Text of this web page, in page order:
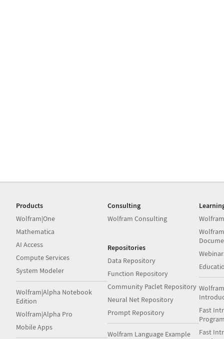
Products
Wolfram|One
Mathematica
AI Access
Compute Services
System Modeler
Wolfram|Alpha Notebook
Edition
Wolfram|Alpha Pro
Mobile Apps
Consulting
Wolfram Consulting
Repositories
Data Repository
Function Repository
Community Paclet Repository
Neural Net Repository
Prompt Repository
Wolfram Language Example
Fast
Fast